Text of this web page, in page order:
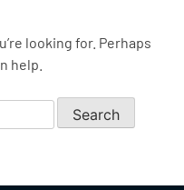
looking for. Perhaps
help.